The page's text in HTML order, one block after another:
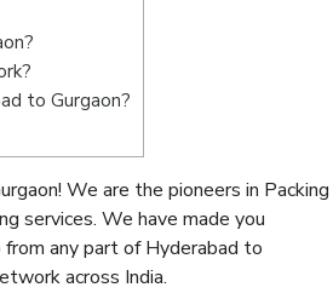
to Gurgaon?
We are the pioneers in Packing
services. We have made you
any part of Hyderabad to
across India.